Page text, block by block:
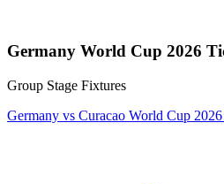
Germany World Cup 2026
Group Stage Fixtures
Germany vs Curacao World Cup